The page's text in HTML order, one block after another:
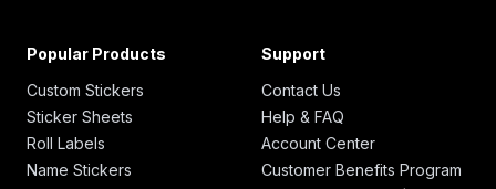
Popular Products
Custom Stickers
Sticker Sheets
Roll Labels
Name Stickers
Support
Contact Us
Help & FAQ
Account Center
Customer Benefits Program